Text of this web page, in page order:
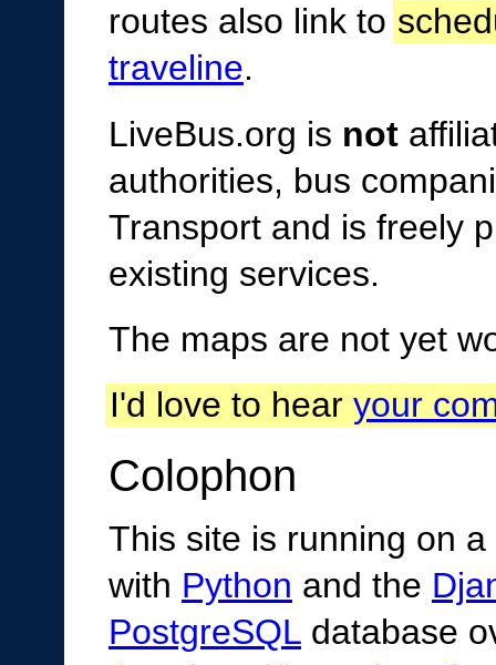
routes also link to
traveline.
LiveBus.org is not
authorities, bus
Transport and is freely
existing services.
The maps are not yet
I'd love to hearyour
Colophon
This site is running on
with Python and the
PostgreSQL database